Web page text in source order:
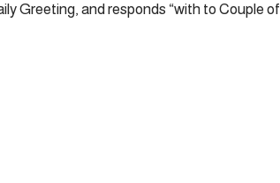
Greeting, and responds “with to Couple of